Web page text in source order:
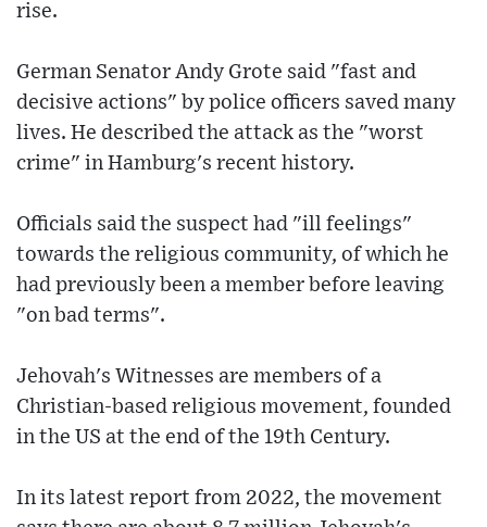
rise.
German Senator Andy Grote said "fast and
decisive actions" by police officers saved many
lives. He described the attack as the "worst
crime" in Hamburg's recent history.
Officials said the suspect had "ill feelings"
towards the religious community, of which he
had previously been a member before leaving
"on bad terms".
Jehovah's Witnesses are members of a
Christian-based religious movement, founded
in the US at the end of the 19th Century.
In its latest report from 2022, the movement